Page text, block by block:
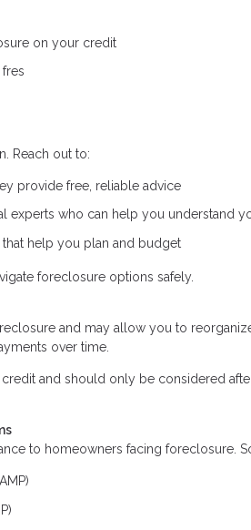
on your credit
Reach out to:
provide free, reliable advice
experts who can help you understand
help you plan and budget
foreclosure options safely.
and may allow you to
over time.
and should only be considered
to homeowners facing foreclosure.